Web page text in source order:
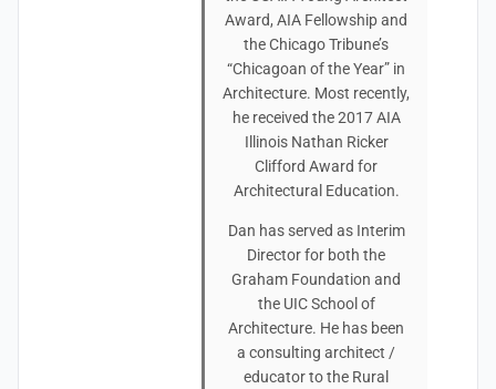
Award, AIA Fellowship and
the Chicago Tribune’s
“Chicagoan of the Year” in
Architecture. Most recently,
he received the 2017 AIA
Illinois Nathan Ricker
Clifford Award for
Architectural Education.
Dan has served as Interim
Director for both the
Graham Foundation and
the UIC School of
Architecture. He has been
a consulting architect /
educator to the Rural